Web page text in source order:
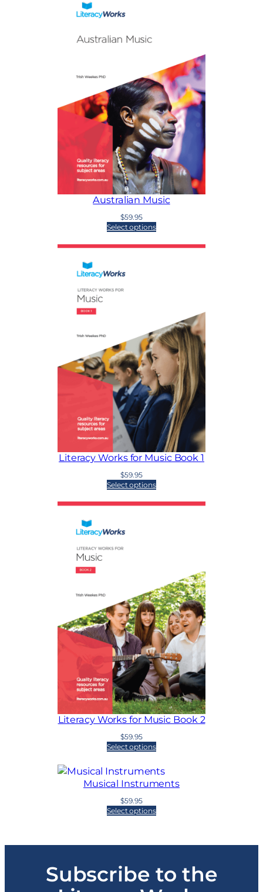
Australian Music
$59.95
Select options
Literacy Works for Music Book 1
$59.95
Select options
Literacy Works for Music Book 2
$59.95
Select options
Musical Instruments
$59.95
Select options
Subscribe to the